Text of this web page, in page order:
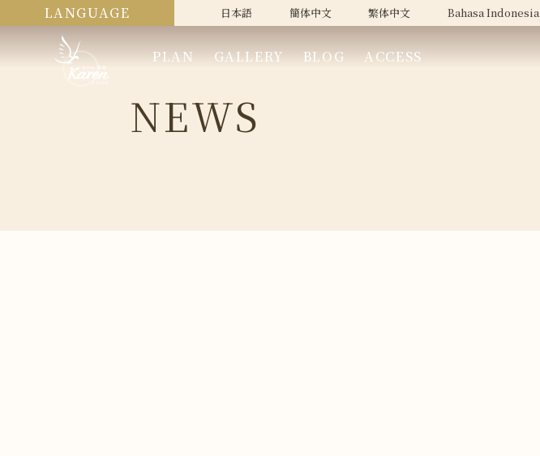
PLAN GALLERY BLOG ACCESS
LANGUAGE 日本語 簡体中文 繁体中文 Bahasa Indonesia
NEWS